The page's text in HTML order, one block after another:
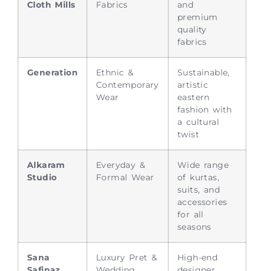
Cloth Mills
Fabrics
and
premium
quality
fabrics
Generation
Ethnic &
Contemporary
Wear
Sustainable,
artistic
eastern
fashion with
a cultural
twist
Alkaram
Studio
Everyday &
Formal Wear
Wide range
of kurtas,
suits, and
accessories
for all
seasons
Sana
Luxury Pret &
High-end